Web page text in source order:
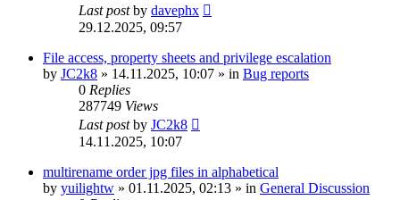
Last postby davephx
29.12.2025, 09:57
File access, property sheets and privilege escalation
by JC2k8 » 14.11.2025, 10:07 » in Bug reports
0 Replies
287749 Views
Last postby JC2k8
14.11.2025, 10:07
multirename order jpg files in alphabetical
by yuilightw » 01.11.2025, 02:13 » in General Discussion